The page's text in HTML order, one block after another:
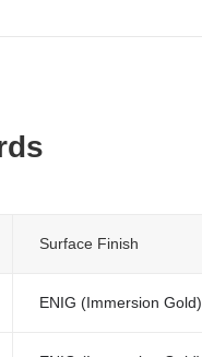
Surface Finish
ENIG (Immersion Gold)